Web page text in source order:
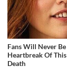
Fans Will Never
Heartbreak Of
Death